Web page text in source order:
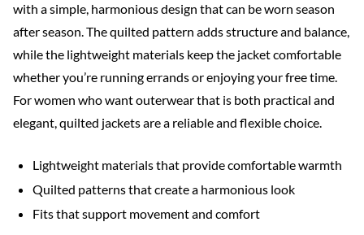
with a simple, harmonious design that can be worn season
after season. The quilted pattern adds structure and balance,
while the lightweight materials keep the jacket comfortable
whether you’re running errands or enjoying your free time.
For women who want outerwear that is both practical and
elegant, quilted jackets are a reliable and flexible choice.
Lightweight materials that provide comfortable warmth
Quilted patterns that create a harmonious look
Fits that support movement and comfort